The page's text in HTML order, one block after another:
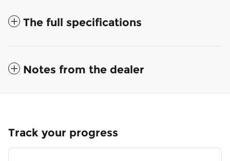
The full specifications
Notes from the dealer
Track your progress